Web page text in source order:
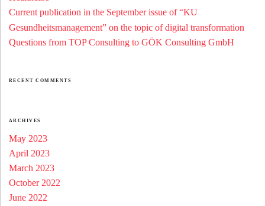
Current publication in the September issue of “KU
Gesundheitsmanagement” on the topic of digital transformation
Questions from TOP Consulting to GÖK Consulting GmbH
RECENT COMMENTS
ARCHIVES
May 2023
April 2023
March 2023
October 2022
June 2022